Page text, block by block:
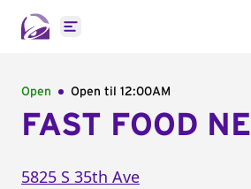
Open main menu
Open Open til 12:00AM
FAST FOOD
5825 S 35th Ave